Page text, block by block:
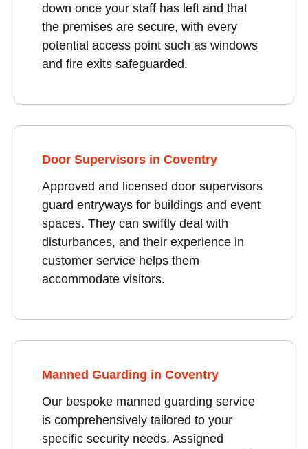
down once your staff has left and that
the premises are secure, with every
potential access point such as windows
and fire exits safeguarded.
Door Supervisors in Coventry
Approved and licensed door supervisors
guard entryways for buildings and event
spaces. They can swiftly deal with
disturbances, and their experience in
customer service helps them
accommodate visitors.
Manned Guarding in Coventry
Our bespoke manned guarding service
is comprehensively tailored to your
specific security needs. Assigned